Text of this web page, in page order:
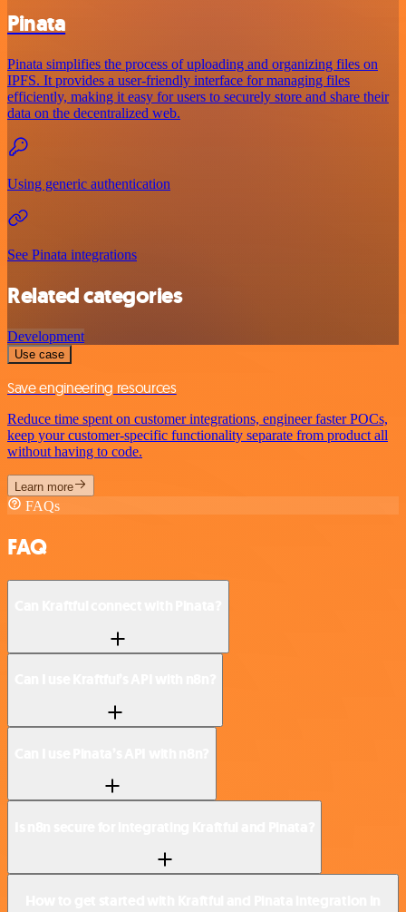
Pinata
Pinata simplifies the process of uploading and organizing files on
IPFS. It provides a user-friendly interface for managing files
efficiently, making it easy for users to securely store and share their
data on the decentralized web.
Using generic authentication
See Pinata integrations
Related categories
Development
Use case
Save engineering resources
Reduce time spent on customer integrations, engineer faster POCs,
keep your customer-specific functionality separate from product all
without having to code.
Learn more
FAQs
FAQ